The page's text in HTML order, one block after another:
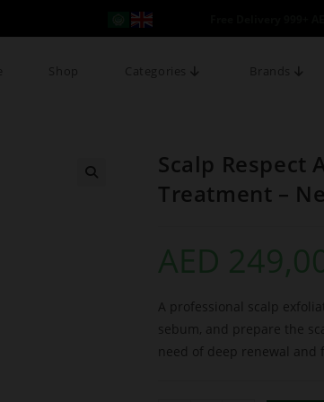
Shop Categories Brands
Scalp Respect
Treatment –
AED
A professional scalp
sebum, and prepare the
need of deep renewal and